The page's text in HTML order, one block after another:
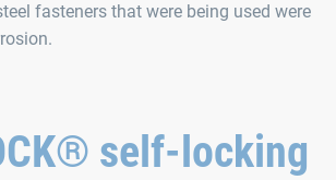
fasteners that were being used were
self-locking